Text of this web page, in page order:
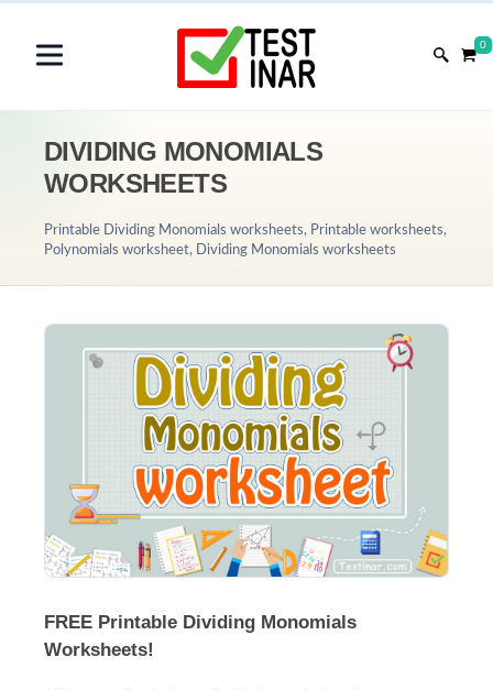
0
DIVIDING MONOMIALS
WORKSHEETS
Printable Dividing Monomials worksheets, Printable worksheets,
Polynomials worksheet, Dividing Monomials worksheets
FREE Printable Dividing Monomials
Worksheets!